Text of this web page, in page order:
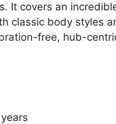
It covers an
classic body styles
free, hub-